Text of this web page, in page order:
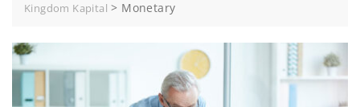
Kingdom Kapital > Monetary